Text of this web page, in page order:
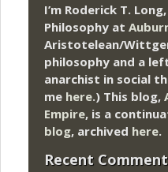
I’m Roderick T.
Philosophy at
Aristotelean/
philosophy and a
anarchist in social
me here.) This blog,
Empire, is a
blog, archived here.
Recent